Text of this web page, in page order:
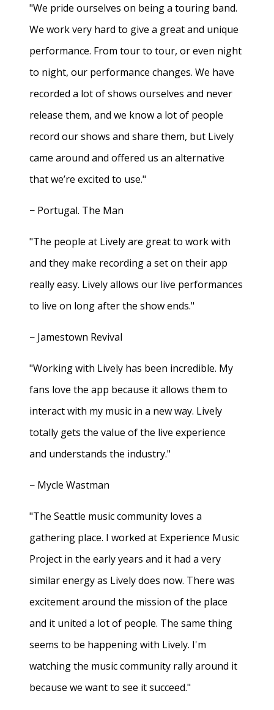
"We pride ourselves on being a touring band.
We work very hard to give a great and unique
performance. From tour to tour, or even night
to night, our performance changes. We have
recorded a lot of shows ourselves and never
release them, and we know a lot of people
record our shows and share them, but Lively
came around and offered us an alternative
that we’re excited to use."
− Portugal. The Man
"The people at Lively are great to work with
and they make recording a set on their app
really easy. Lively allows our live performances
to live on long after the show ends."
− Jamestown Revival
"Working with Lively has been incredible. My
fans love the app because it allows them to
interact with my music in a new way. Lively
totally gets the value of the live experience
and understands the industry."
− Mycle Wastman
"The Seattle music community loves a
gathering place. I worked at Experience Music
Project in the early years and it had a very
similar energy as Lively does now. There was
excitement around the mission of the place
and it united a lot of people. The same thing
seems to be happening with Lively. I'm
watching the music community rally around it
because we want to see it succeed."